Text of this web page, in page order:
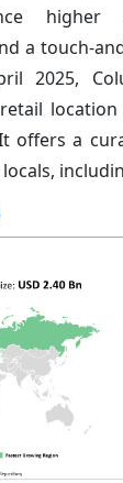
a touch-
2025,
offers a